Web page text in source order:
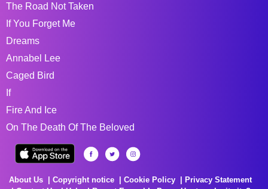
The Road Not Taken
If You Forget Me
Dreams
Annabel Lee
Caged Bird
If
Fire And Ice
On The Death Of The Beloved
About Us Copyright notice Cookie Policy
Privacy Statement